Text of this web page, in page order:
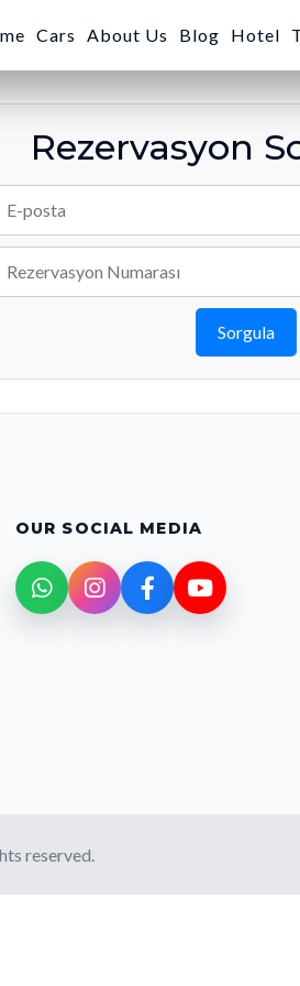
Cars About Us Blog Hotel
Rezervasyon
Sorgula
OUR SOCIAL MEDIA
reserved.